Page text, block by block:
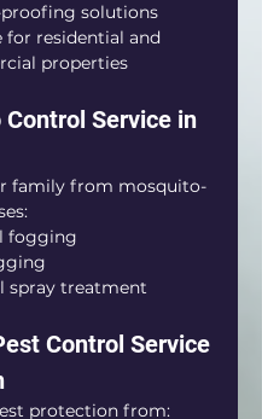
solutions
for residential and
properties
Service in
family from mosquito-
fogging
spray treatment
Control Service
protection from: